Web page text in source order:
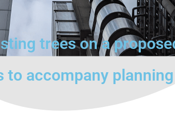
trees on a
to accompany